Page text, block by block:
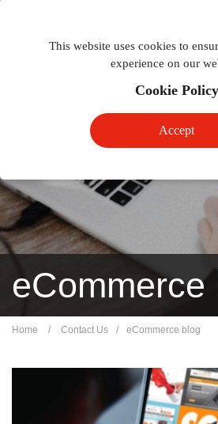
This website uses cookies to
experience on our
Cookie Policy
Accept
navigation
eCommerce
Home / Contact Us / eCommerce blog